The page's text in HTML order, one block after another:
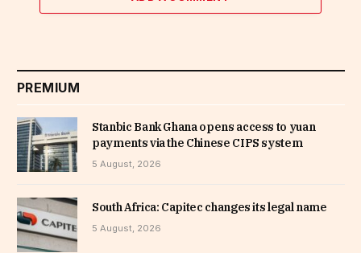
PREMIUM
Stanbic Bank Ghana opens access to yuan
payments via the Chinese CIPS system
5 August, 2026
South Africa: Capitec changes its legal name
5 August, 2026